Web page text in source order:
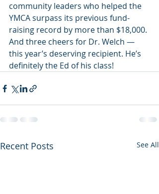
community leaders who helped the
YMCA surpass its previous fund-
raising record by more than $18,000.
And three cheers for Dr. Welch —
this year’s deserving recipient. He’s
definitely the Ed of his class!
Recent Posts See All